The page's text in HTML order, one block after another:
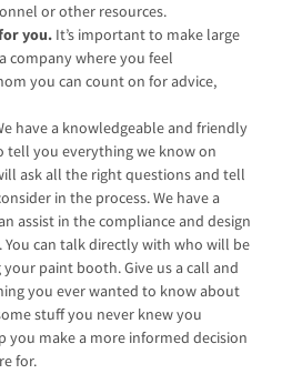
or other resources.
you. It’s important to make large
company where you feel
you can count on for advice,
have a knowledgeable and friendly
tell you everything we know on
ask all the right questions and tell
in the process. We have a
assist in the compliance and design
can talk directly with who will be
paint booth. Give us a call and
you ever wanted to know about
stuff you never knew you
you make a more informed decision
for.